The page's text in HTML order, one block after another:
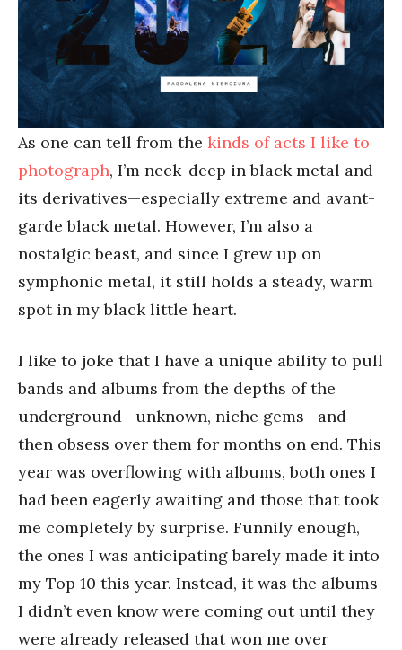
As one can tell from the kinds of acts I like to
photograph, I’m neck-deep in black metal and
its derivatives—especially extreme and avant-
garde black metal. However, I’m also a
nostalgic beast, and since I grew up on
symphonic metal, it still holds a steady, warm
spot in my black little heart.
I like to joke that I have a unique ability to pull
bands and albums from the depths of the
underground—unknown, niche gems—and
then obsess over them for months on end. This
year was overflowing with albums, both ones I
had been eagerly awaiting and those that took
me completely by surprise. Funnily enough,
the ones I was anticipating barely made it into
my Top 10 this year. Instead, it was the albums
I didn’t even know were coming out until they
were already released that won me over